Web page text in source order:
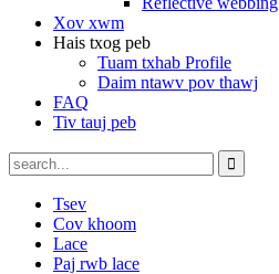
Xov xwm
Hais txog peb
Tuam txhab Profile
Daim ntawv pov thawj
FAQ
Tiv tauj peb
Tsev
Cov khoom
Lace
Paj rwb lace